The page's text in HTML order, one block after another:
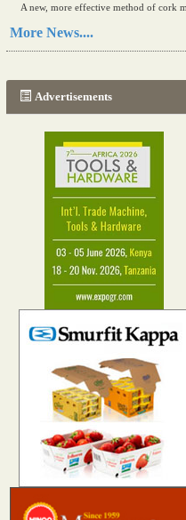
A new, more effective method of cork
Read more...
More News....
Advertisements